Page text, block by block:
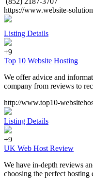
https://www.website-
Listing Details
+9
Top 10 Website Hosting
We offer advice and
company from reviews to
http://www.top10-
Listing Details
+9
UK Web Host Review
We have in-depth reviews
choosing the perfect hosting